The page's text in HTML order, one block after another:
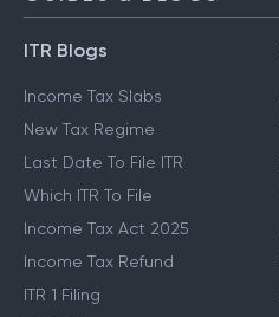
ITR Blogs
Income Tax Slabs
New Tax Regime
Last Date To File ITR
Which ITR To File
Income Tax Act 2025
Income Tax Refund
ITR 1 Filing